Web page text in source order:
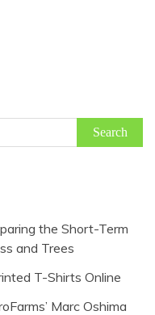
the Short-Term
and Trees
T-Shirts Online
Marc Oshima